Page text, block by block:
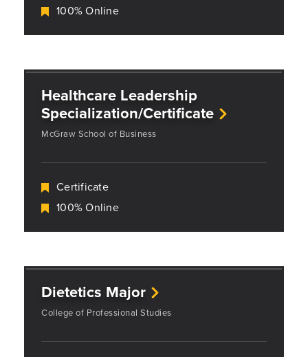
100% Online
Healthcare Leadership
Specialization/Certificate
McGraw School of Business
Certificate
100% Online
Dietetics Major
College of Professional Studies